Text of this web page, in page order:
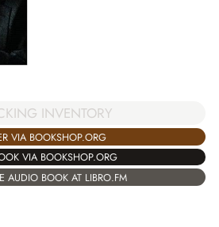
INVENTORY
VIA BOOKSHOP.ORG
VIA BOOKSHOP.ORG
AUDIO BOOK AT LIBRO.FM